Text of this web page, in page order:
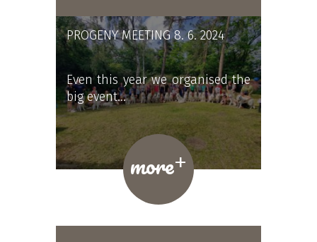
PROGENY MEETING 8. 6. 2024
Even this year we organised the
big event…
more+